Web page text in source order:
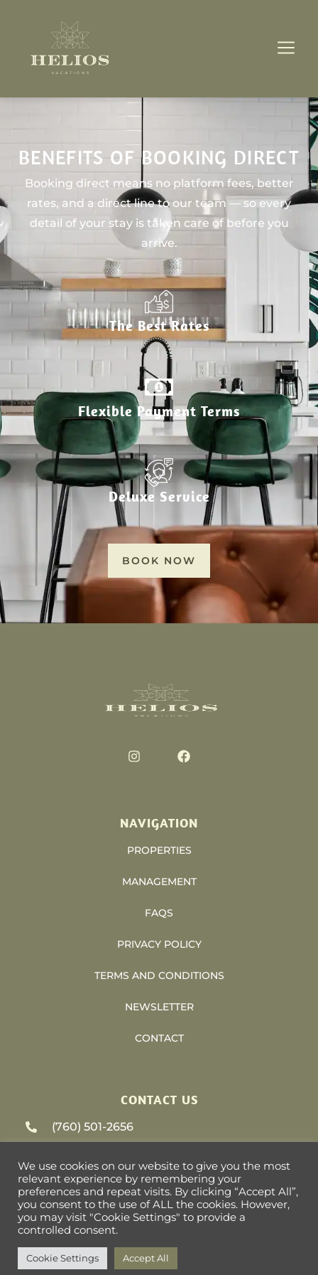
BENEFITS OF BOOKING DIRECT
Booking direct means no platform fees, better
rates, and a direct line to our team — so every
detail of your stay is taken care of before you
arrive.
The Best Rates
Flexible Payment Terms
Deluxe Service
BOOK NOW
NAVIGATION
PROPERTIES
MANAGEMENT
FAQS
PRIVACY POLICY
TERMS AND CONDITIONS
NEWSLETTER
CONTACT
CONTACT US
(760) 501-2656
79-405 US HWY 111 #9-393 La Quinta, CA
92253
We use cookies on our website to give you the most
relevant experience by remembering your
preferences and repeat visits. By clicking “Accept All”,
you consent to the use of ALL the cookies. However,
you may visit "Cookie Settings" to provide a
controlled consent.
Cookie Settings Accept All